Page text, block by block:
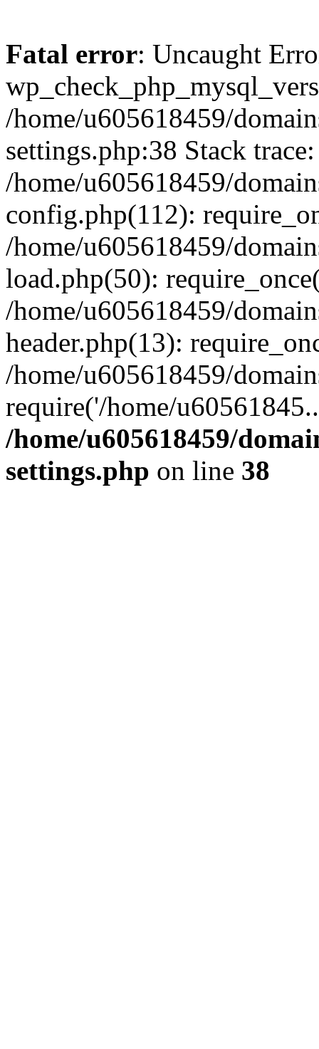
Fatal error: Uncaught
/home/u605618459/
settings.php:38 Stack
/home/u605618459/
config.php(112):
/home/u605618459/
load.php(50):
/home/u605618459/
header.php(13):
/home/u605618459/
require('/home/
/home/u605618459/
settings.php on line 38